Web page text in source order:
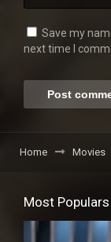
Save my
next time I
Home Movies
Most Populars